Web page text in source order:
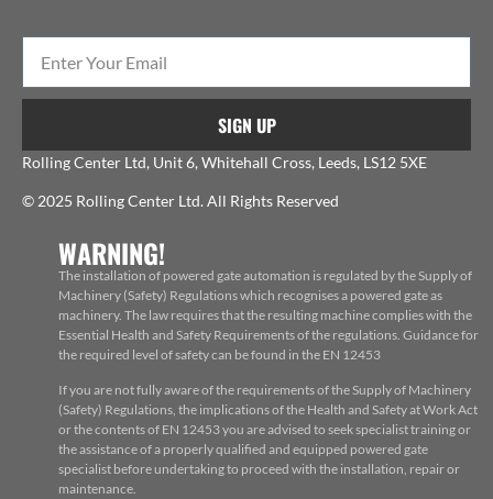
SIGN UP
Rolling Center Ltd, Unit 6, Whitehall Cross, Leeds, LS12 5XE
© 2025 Rolling Center Ltd. All Rights Reserved
WARNING!
The installation of powered gate automation is regulated by the Supply of
Machinery (Safety) Regulations which recognises a powered gate as
machinery. The law requires that the resulting machine complies with the
Essential Health and Safety Requirements of the regulations. Guidance for
the required level of safety can be found in the EN 12453
If you are not fully aware of the requirements of the Supply of Machinery
(Safety) Regulations, the implications of the Health and Safety at Work Act
or the contents of EN 12453 you are advised to seek specialist training or
the assistance of a properly qualified and equipped powered gate
specialist before undertaking to proceed with the installation, repair or
maintenance.